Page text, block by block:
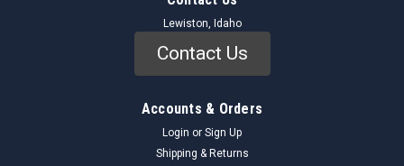
Lewiston, Idaho
Contact Us
Accounts & Orders
Login or Sign Up
Shipping & Returns